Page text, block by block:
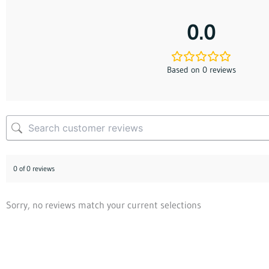
0.0
Based on 0 reviews
0 of 0 reviews
Sorry, no reviews match your current selections